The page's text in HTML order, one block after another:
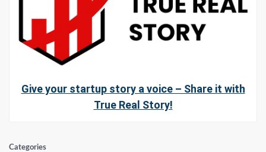
Give your startup story a voice – Share it with
True Real Story!
Categories